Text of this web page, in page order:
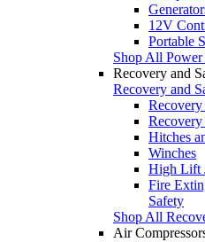
12V
Portable
Shop All
Recovery and
Recovery and
Hitches
Winches
High Lift
Fire
Safety
Shop All
Air